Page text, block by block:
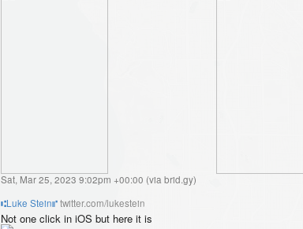
Sat, Mar 25, 2023 9:02pm +00:00 (via brid.gy)
⑆Luke Stein⑈ twitter.com/lukestein
Not one click in iOS but here it is